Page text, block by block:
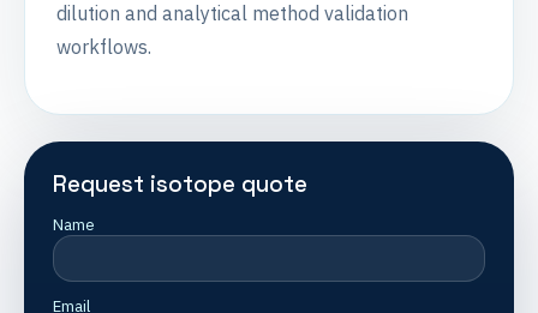
dilution and analytical method validation
workflows.
Request isotope quote
Name
Email